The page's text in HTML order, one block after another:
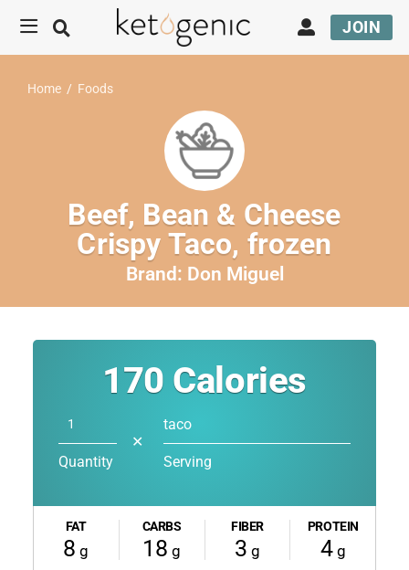
JOIN
Home / Foods
Beef, Bean & Cheese
Crispy Taco, frozen
Brand: Don Miguel
170 Calories
Quantity
✕
taco
Serving
FAT
8 g
CARBS
18 g
FIBER
3 g
PROTEIN
4g